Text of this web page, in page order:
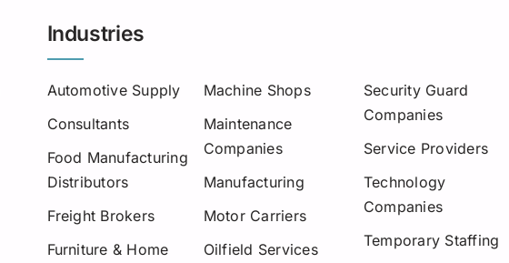
Ohio
San Diego
Texas
Washington
Industries
Automotive Supply
Consultants
Food Manufacturing
Distributors
Freight Brokers
Furniture & Home
Machine Shops
Maintenance
Companies
Manufacturing
Motor Carriers
Oilfield Services
Security Guard
Companies
Service Providers
Technology
Companies
Temporary Staffing